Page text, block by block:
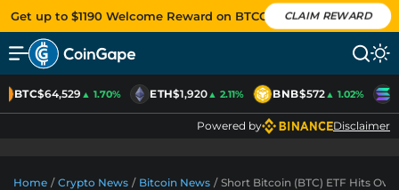
Get up to $1190 Welcome Reward on BTCC CLAIM REWARD
BTC$64,529▲ 1.70% ETH$1,920▲ 2.11% BNB$572▲ 1.02%
Powered by Disclaimer
Home / Crypto News / Bitcoin News / Short Bitcoin (BTC) ETF Hits